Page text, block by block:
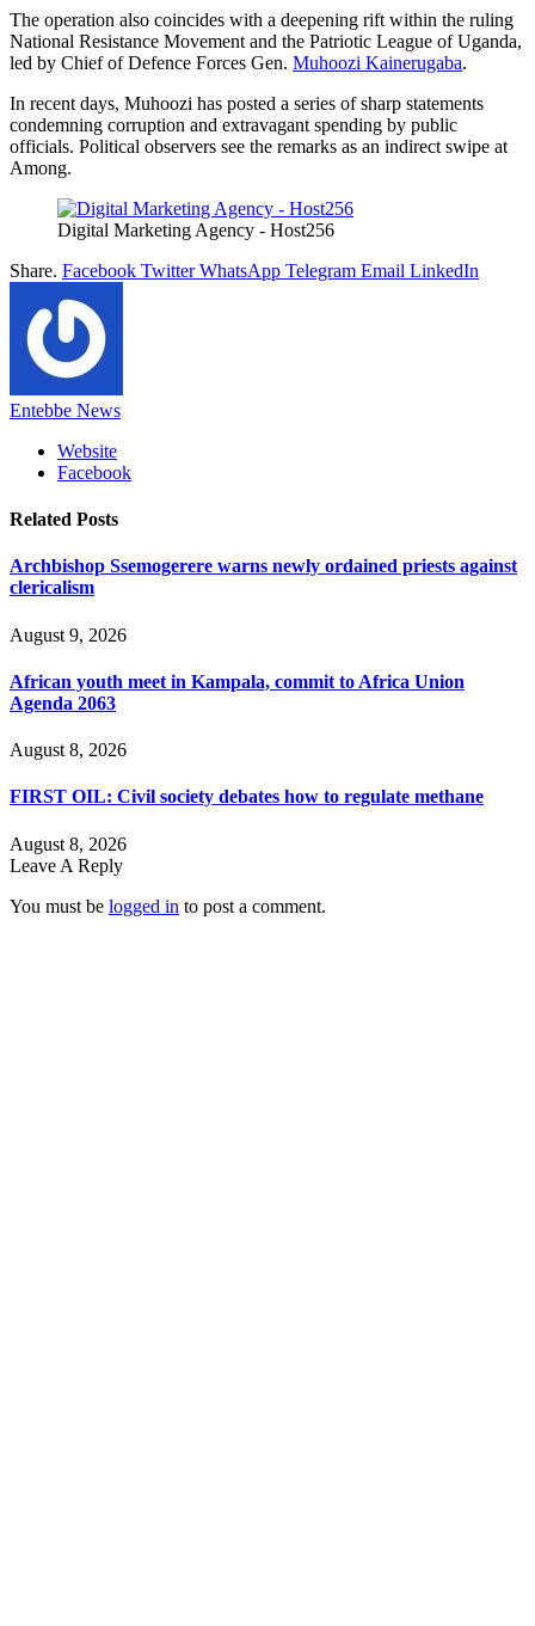
The operation also coincides with a deepening rift within the ruling
National Resistance Movement and the Patriotic League of Uganda,
led by Chief of Defence Forces Gen. Muhoozi Kainerugaba.
In recent days, Muhoozi has posted a series of sharp statements
condemning corruption and extravagant spending by public
officials. Political observers see the remarks as an indirect swipe at
Among.
Digital Marketing Agency - Host256
Share. Facebook Twitter WhatsApp Telegram Email LinkedIn
Entebbe News
Website
Facebook
Related Posts
Archbishop Ssemogerere warns newly ordained priests against
clericalism
August 9, 2026
African youth meet in Kampala, commit to Africa Union
Agenda 2063
August 8, 2026
FIRST OIL: Civil society debates how to regulate methane
August 8, 2026
Leave A Reply
You must be logged in to post a comment.